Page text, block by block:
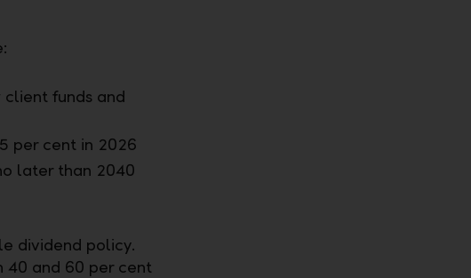
funds and
per cent in 2026
later than 2040
dividend policy.
40 and 60 per cent